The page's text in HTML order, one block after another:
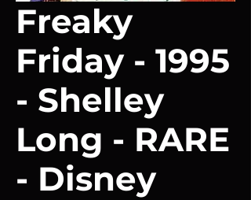
Freaky
Friday - 1995
- Shelley
Long - RARE
- Disney